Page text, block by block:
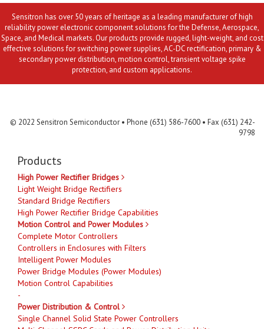
Sensitron has over 50 years of heritage as a leading manufacturer of high
reliability power electronic component solutions for the Defense, Aerospace,
Space, and Medical markets. Our products provide rugged, light-weight, and cost
effective solutions for switching power supplies, AC-DC rectification, primary &
secondary power distribution, motion control, transient voltage spike
protection, and custom applications.
© 2022 Sensitron Semiconductor • Phone (631) 586-7600 • Fax (631) 242-
9798
Products
High Power Rectifier Bridges
Light Weight Bridge Rectifiers
Standard Bridge Rectifiers
High Power Rectifier Bridge Capabilities
Motion Control and Power Modules
Complete Motor Controllers
Controllers in Enclosures with Filters
Intelligent Power Modules
Power Bridge Modules (Power Modules)
Motion Control Capabilities
-
Power Distribution & Control
Single Channel Solid State Power Controllers